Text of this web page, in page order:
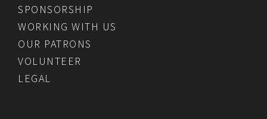
SPONSORSHIP
WORKING WITH US
OUR PATRONS
VOLUNTEER
LEGAL